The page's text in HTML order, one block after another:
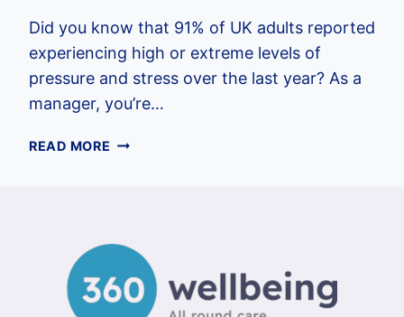
Did you know that 91% of UK adults reported
experiencing high or extreme levels of
pressure and stress over the last year? As a
manager, you’re…
READ MORE HOW
MENTAL
HEALTH:
A
COMPREHENSIVE